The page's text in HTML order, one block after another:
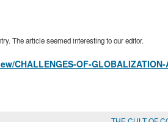
The article seemed interesting to our editor.
CHALLENGES-OF-GLOBALIZATION-